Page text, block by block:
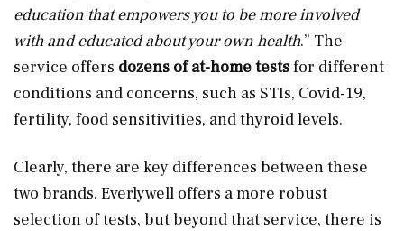
education that empowers you to be more involved
with and educated about your own health.” The
service offers dozens of at-home testsfor different
conditions and concerns, such as STIs, Covid-19,
fertility, food sensitivities, and thyroid levels.
Clearly, there are key differences between these
two brands. Everlywell offers a more robust
selection of tests, but beyond that service, there is